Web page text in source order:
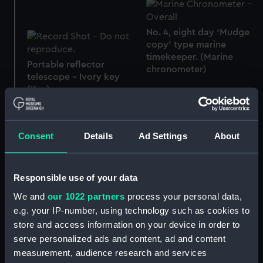
Consent Details Ad Settings About
Responsible use of your data
We and our 1022 partners process your personal data,
e.g. your IP-number, using technology such as cookies to
store and access information on your device in order to
serve personalized ads and content, ad and content
measurement, audience research and services
No. 4, eight day ‘Mudge
copy’ type marine
timekeeper. (Marine
chronometer)
Portable reflector
telescope - Ivory key
(Key)
Model and bracket for
Earth
K1 (Marine timekeeper)
Winding key for K1
(Winding key)
K3 (Marine timekeeper)